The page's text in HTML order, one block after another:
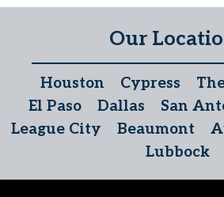
Our
Houston Cypress
El Paso
Dallas San
League City
Beaumont
Lubbock